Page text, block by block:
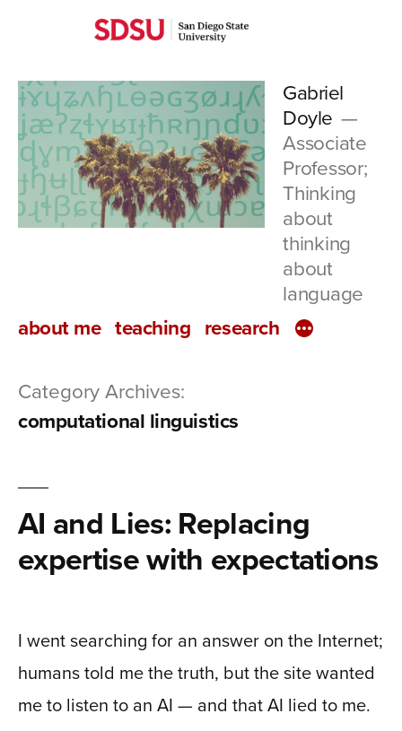
content
San
State
University
Gabriel
Doyle
Associate
Professor;
Thinking
about
thinking
about
language
about me teaching research
Category Archives:
computational linguistics
AI and Lies: Replacing
expertise with expectations
I went searching for an answer on the Internet;
humans told me the truth, but the site wanted
me to listen to an AI — and that AI lied to me.